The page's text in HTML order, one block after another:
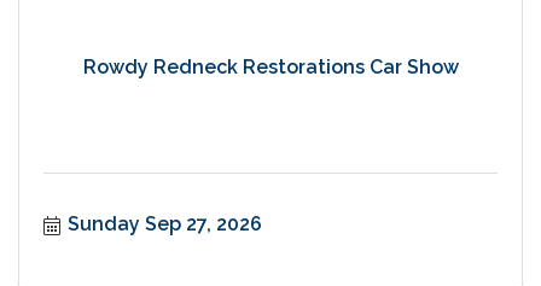
Rowdy Redneck Restorations Car Show
Sunday Sep 27, 2026